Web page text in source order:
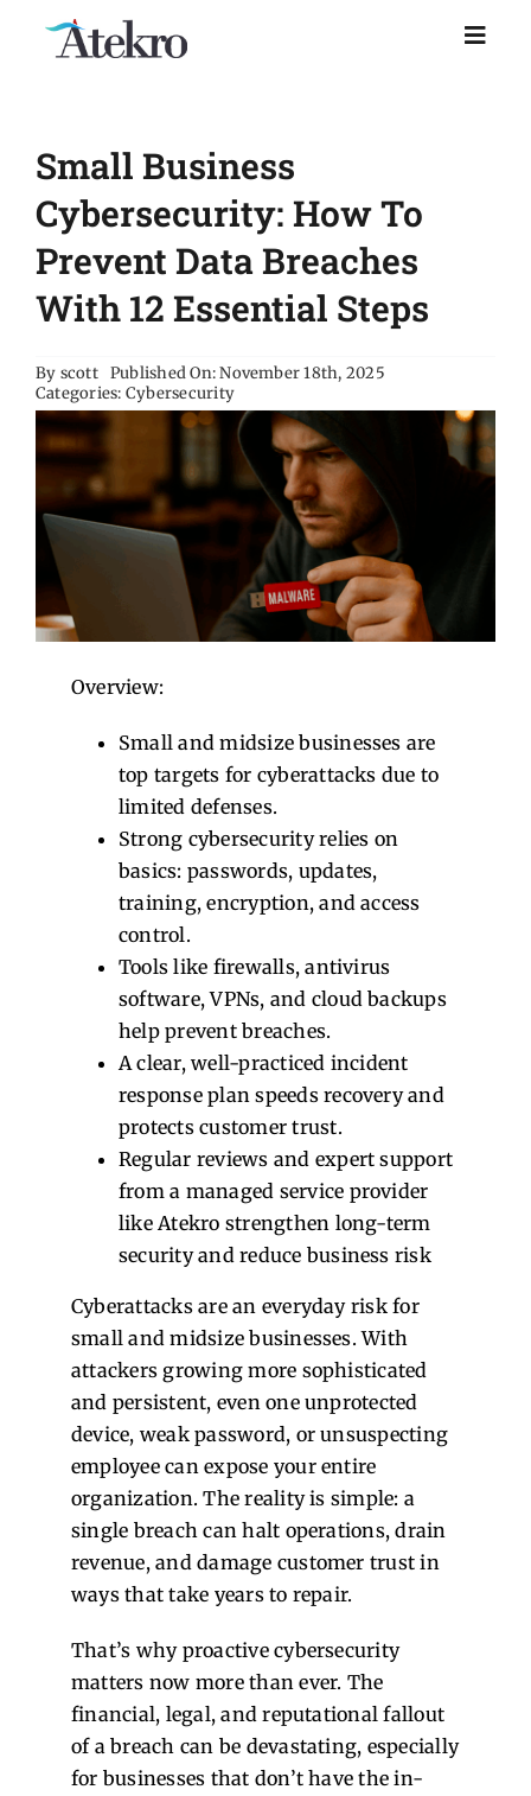
Why choose us
Managed IT Support
Resources
About Us
Contact Us
Small Business
Cybersecurity: How To
Prevent Data Breaches
With 12 Essential Steps
By scott Published On: November 18th, 2025
Categories: Cybersecurity
Overview:
Small and midsize businesses are
top targets for cyberattacks due to
limited defenses.
Strong cybersecurity relies on
basics: passwords, updates,
training, encryption, and access
control.
Tools like firewalls, antivirus
software, VPNs, and cloud backups
help prevent breaches.
A clear, well-practiced incident
response plan speeds recovery and
protects customer trust.
Regular reviews and expert support
from a managed service provider
like Atekro strengthen long-term
security and reduce business risk
Cyberattacks are an everyday risk for
small and midsize businesses. With
attackers growing more sophisticated
and persistent, even one unprotected
device, weak password, or unsuspecting
employee can expose your entire
organization. The reality is simple: a
single breach can halt operations, drain
revenue, and damage customer trust in
ways that take years to repair.
That’s why proactive cybersecurity
matters now more than ever. The
financial, legal, and reputational fallout
of a breach can be devastating, especially
for businesses that don’t have the in-